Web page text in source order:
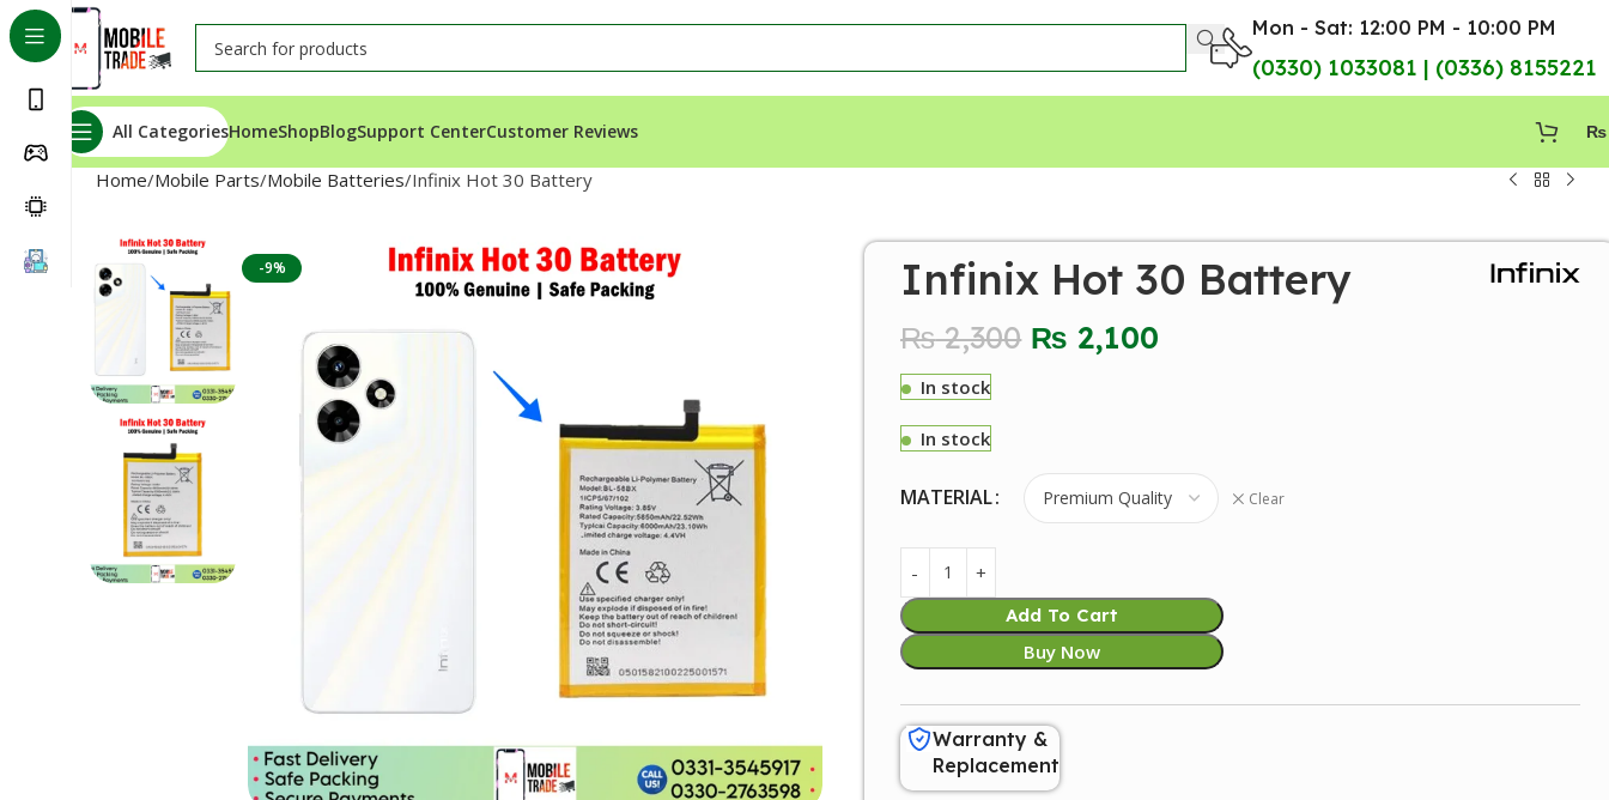
Mon - Sat: 12:00 PM - 10:00 PM
(0330) 1033081 | (0336) 8155221
All CategoriesHomeShopBlogSupport CenterCustomer Reviews ₨
Home Mobile Parts Mobile Batteries Infinix Hot 30 Battery
-9% Infinix Hot 30 Battery
₨2,300 ₨ 2,100
In stock
In stock
MATERIAL Clear
Add To Cart
Buy Now
Warranty &
Replacement